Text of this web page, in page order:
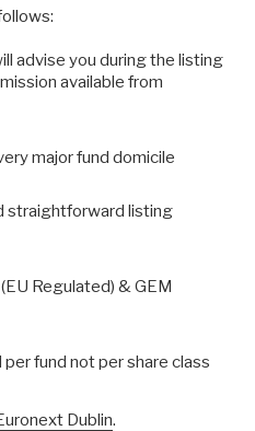
advise you during the listing
available from
major fund domicile
straightforward listing
Regulated) & GEM
fund not per share class
Dublin.